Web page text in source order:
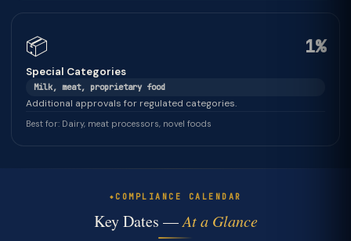
📦 1%
Special Categories
Milk, meat, proprietary food
Additional approvals for regulated categories.
Best for: Dairy, meat processors, novel foods
COMPLIANCE CALENDAR
Key Dates —At a Glance